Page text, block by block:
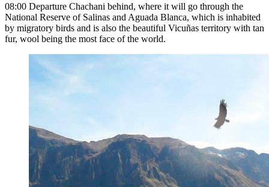
08:00 Departure Chachani behind, where it will go through the
National Reserve of Salinas and Aguada Blanca, which is inhabited
by migratory birds and is also the beautiful Vicuñas territory with tan
fur, wool being the most face of the world.